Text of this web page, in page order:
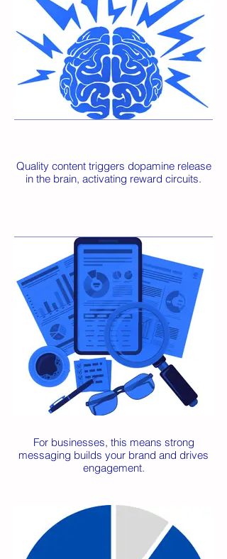
Quality content triggers dopamine release
in the brain, activating reward circuits.
For businesses, this means strong
messaging builds your brand and drives
engagement.